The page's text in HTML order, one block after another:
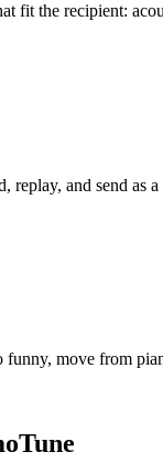
fit the recipient:
and send as
move from